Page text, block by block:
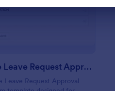
Employee Leave Request Approval Form
Leave Request Approval